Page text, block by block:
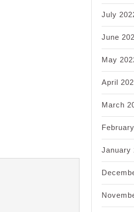
July
June
May
April
March
January